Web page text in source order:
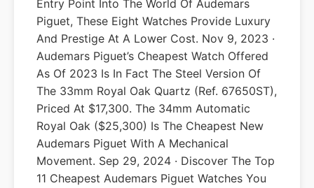
Entry Point Into The World Of Audemars
Piguet, These Eight Watches Provide Luxury
And Prestige At A Lower Cost. Nov 9, 2023 ·
Audemars Piguet’s Cheapest Watch Offered
As Of 2023 Is In Fact The Steel Version Of
The 33mm Royal Oak Quartz (ref. 67650ST),
Priced At $17,300. The 34mm Automatic
Royal Oak ($25,300) Is The Cheapest New
Audemars Piguet With A Mechanical
Movement. Sep 29, 2024 · Discover The Top
11 Cheapest Audemars Piguet Watches You